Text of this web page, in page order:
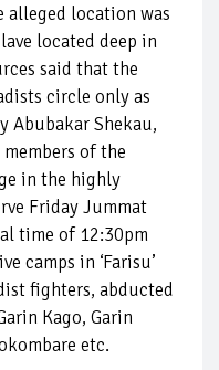
alleged location was
located deep in
said that the
circle only as
Abubakar Shekau,
of the
in the highly
Friday Jummat
time of 12:30pm
camps in ‘Farisu’
fighters, abducted
Kago, Garin
etc.